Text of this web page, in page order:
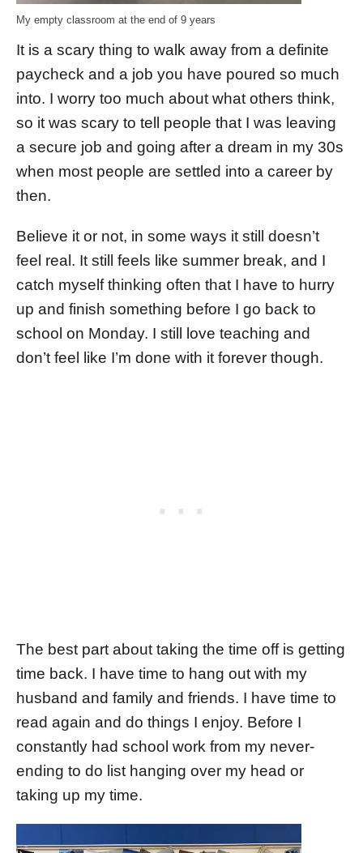
My empty classroom at the end of 9 years
It is a scary thing to walk away from a definite
paycheck and a job you have poured so much
into. I worry too much about what others think,
so it was scary to tell people that I was leaving
a secure job and going after a dream in my 30s
when most people are settled into a career by
then.
Believe it or not, in some ways it still doesn’t
feel real. It still feels like summer break, and I
catch myself thinking often that I have to hurry
up and finish something before I go back to
school on Monday. I still love teaching and
don’t feel like I’m done with it forever though.
The best part about taking the time off is getting
time back. I have time to hang out with my
husband and family and friends. I have time to
read again and do things I enjoy. Before I
constantly had school work from my never-
ending to do list hanging over my head or
taking up my time.